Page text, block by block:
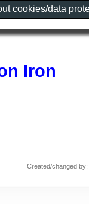
Iron
Created/changed
cookies/data